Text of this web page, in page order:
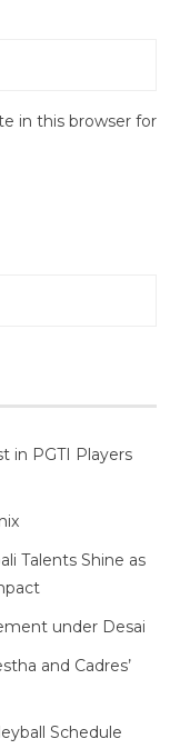
in this browser for
in PGTI Players
Talents Shine as
under Desai
and Cadres’
Schedule